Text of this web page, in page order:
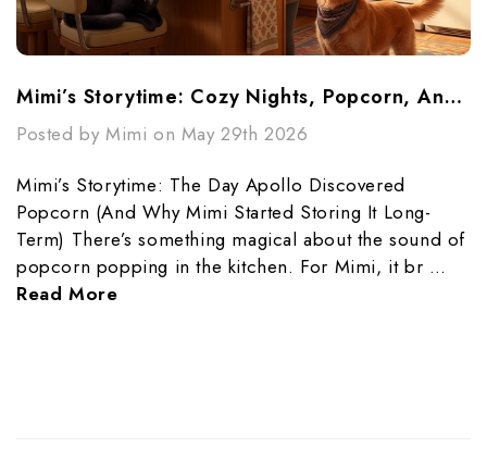
Mimi’s Storytime: Cozy Nights, Popcorn, And Preparedness
Posted by Mimi on May 29th 2026
Mimi’s Storytime: The Day Apollo Discovered
Popcorn (And Why Mimi Started Storing It Long-
Term) There’s something magical about the sound of
popcorn popping in the kitchen. For Mimi, it br …
Read More